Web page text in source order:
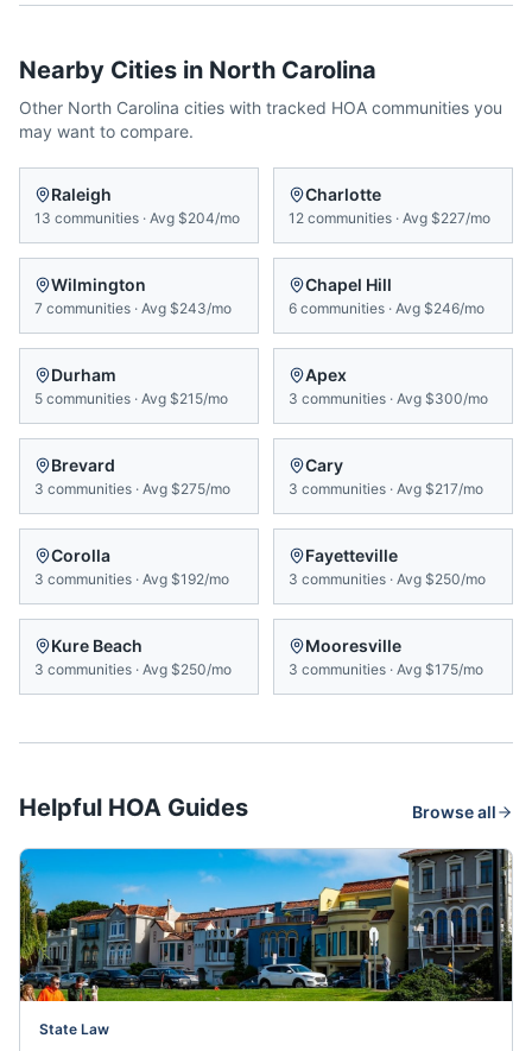
Nearby Cities in North Carolina
Other North Carolina cities with tracked HOA communities you
may want to compare.
Raleigh
13 communities · Avg $204/mo
Charlotte
12 communities · Avg $227/mo
Wilmington
7 communities · Avg $243/mo
Chapel Hill
6 communities · Avg $246/mo
Durham
5 communities · Avg $215/mo
Apex
3 communities · Avg $300/mo
Brevard
3 communities · Avg $275/mo
Cary
3 communities · Avg $217/mo
Corolla
3 communities · Avg $192/mo
Fayetteville
3 communities · Avg $250/mo
Kure Beach
3 communities · Avg $250/mo
Mooresville
3 communities · Avg $175/mo
Helpful HOA Guides Browse all
State Law